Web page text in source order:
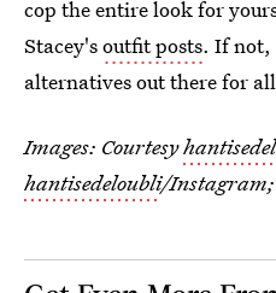
cop the entire look for
Stacey'soutfit posts. If not,
alternatives out there for
Images: Courtesy
hantisedeloubli/Instagram;